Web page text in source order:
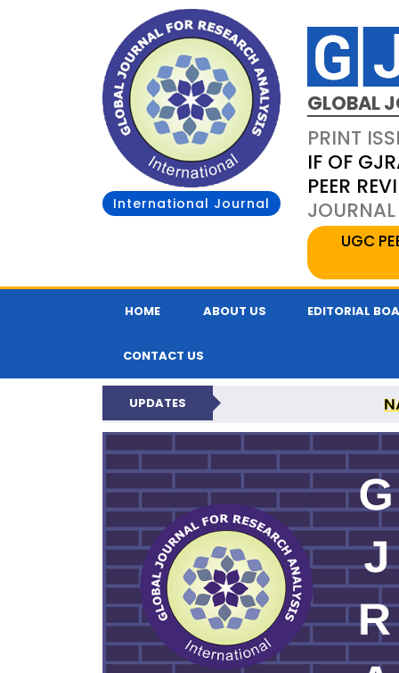
International Journal
GLOBAL
PRINT
IF OF
PEER
UGC
HOME ABOUT US EDITORIAL
CONTACT US
UPDATES
GLOBAL